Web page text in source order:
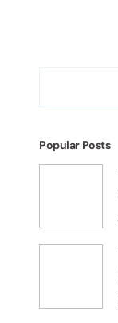
Popular Posts